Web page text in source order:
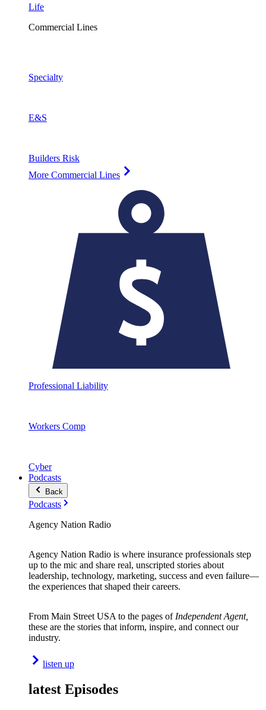
Life
Commercial Lines
Specialty
E&S
Builders Risk
More Commercial Lines
Professional Liability
Workers Comp
Cyber
Podcasts
Back
Podcasts
Agency Nation Radio
Agency Nation Radio is where insurance professionals step
up to the mic and share real, unscripted stories about
leadership, technology, marketing, success and even failure—
the experiences that shaped their careers.
From Main Street USA to the pages of Independent Agent,
these are the stories that inform, inspire, and connect our
industry.
listen up
latest Episodes